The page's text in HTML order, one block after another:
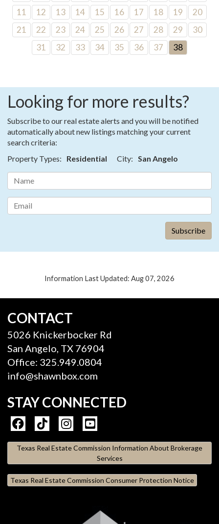
11
12 13 14 15 16 17 18 19
20
21
22 23 24 25 26 27 28 29
30
31
32 33 34 35 36 37 38
Looking for more results?
Subscribe to our real estate alerts and you will be notified
automatically about new listings matching your current
search criteria:
Property Types:
Residential City: San Angelo
Information Last Updated: Aug 07, 2026
CONTACT
5026 Knickerbocker Rd
San Angelo, TX 76904
Office: 325.949.0804
info@shawnbox.com
STAY CONNECTED
Texas Real Estate Commission Information About Brokerage
Services
Texas Real Estate Commission Consumer Protection Notice